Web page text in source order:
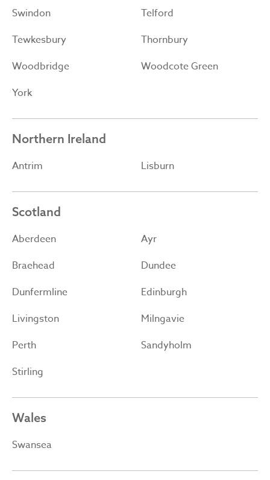
Swindon
Telford
Tewkesbury
Thornbury
Woodbridge
Woodcote Green
York
Northern Ireland
Antrim Lisburn
Scotland
Aberdeen
Ayr
Braehead
Dundee
Dunfermline
Edinburgh
Livingston
Milngavie
Perth
Sandyholm
Stirling
Wales
Swansea